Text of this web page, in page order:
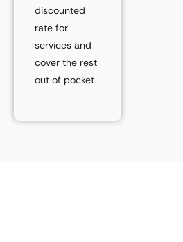
discounted
rate for
services and
cover the rest
out of pocket